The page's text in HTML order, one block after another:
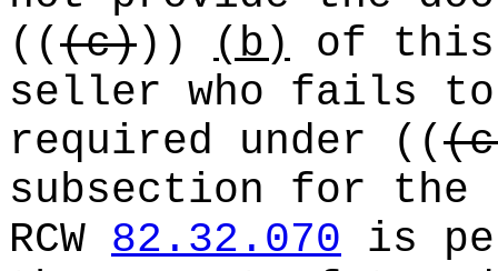
(((c))) (b) of this
seller who fails to
required under
((
subsection for the
RCW 82.32.070 is